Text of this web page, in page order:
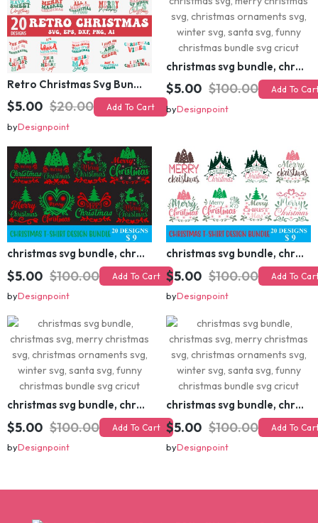
Retro Christmas Svg Bundle, Christmas Retro Svg, Christmas Svg, Vintage Christmas Svg, Merry Christmas Svg
$5.00 $20.00 Add To Cart
byDesignpoint
christmas svg bundle, christmas svg, merry christmas svg, christmas ornaments svg, winter svg, santa svg, funny christmas bundle svg cricut
$5.00 $100.00 Add To Cart
byDesignpoint
christmas svg bundle, christmas svg, merry christmas svg, christmas ornaments svg, winter svg, santa svg, funny christmas bundle svg cricut
$5.00 $100.00 Add To Cart
byDesignpoint
christmas svg bundle, christmas svg, merry christmas svg, christmas ornaments svg, winter svg, santa svg, funny christmas bundle svg cricut
$5.00 $100.00 Add To Cart
byDesignpoint
christmas svg bundle, christmas svg, merry christmas svg, christmas ornaments svg, winter svg, santa svg, funny christmas bundle svg cricut
$5.00 $100.00 Add To Cart
by Designpoint
christmas svg bundle, christmas svg, merry christmas svg, christmas ornaments svg, winter svg, santa svg, funny christmas bundle svg cricut
$5.00 $100.00 Add To Cart
byDesignpoint